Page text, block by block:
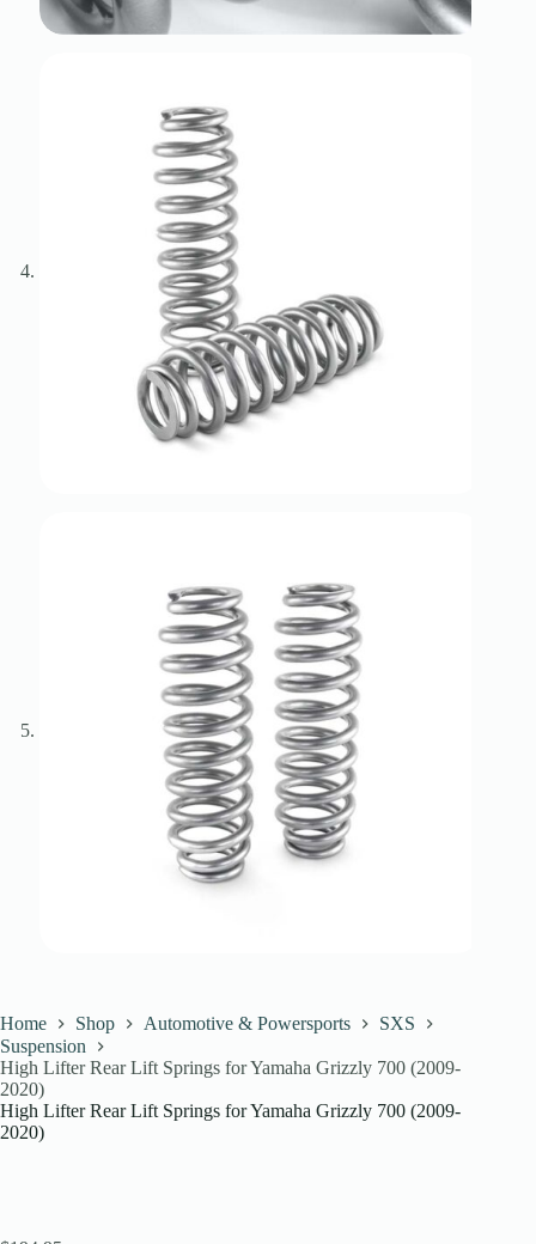
Home Shop Automotive & Powersports
SXS
Suspension
High Lifter Rear Lift Springs for Yamaha Grizzly 700 (2009-
2020)
High Lifter Rear Lift Springs for Yamaha Grizzly 700 (2009-
2020)